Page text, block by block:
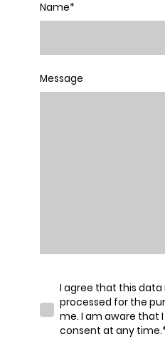
Name*
Message
I agree that this
processed for the
me. I am aware that
consent at any time.